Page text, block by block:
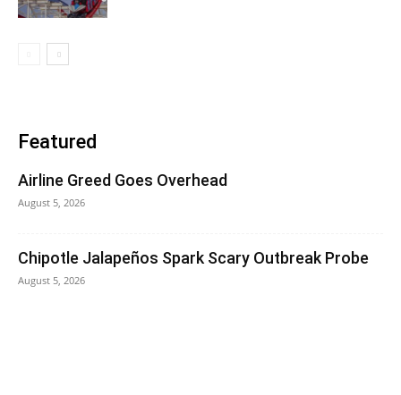
Featured
Airline Greed Goes Overhead
August 5, 2026
Chipotle Jalapeños Spark Scary Outbreak Probe
August 5, 2026